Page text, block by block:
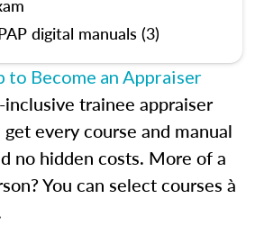
digital manuals (3)
to Become an Appraiser
inclusive trainee appraiser
get every course and manual
no hidden costs. More of a
You can select courses à